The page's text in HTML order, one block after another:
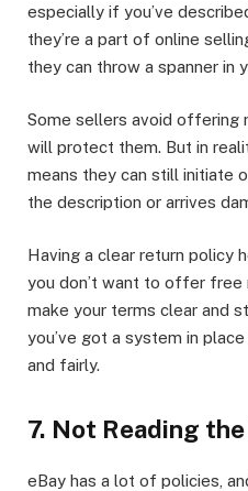
especially if you’ve
they’re a part of online
they can throw a spanner in
Some sellers avoid offering
will protect them. But in
means they can still initiate
the description or arrives
Having a clear return policy
you don’t want to offer free
make your terms clear and
you’ve got a system in
and fairly.
7. Not Reading
eBay has a lot of policies,